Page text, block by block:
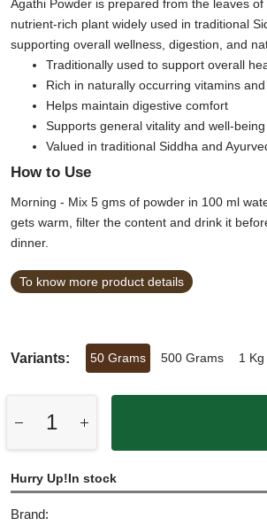
Agathi Powder is prepared from the leaves of
nutrient-rich plant widely used in traditional
supporting overall wellness, digestion, and
Traditionally used to support overall
Rich in naturally occurring vitamins
Helps maintain digestive comfort
Supports general vitality and well-being
Valued in traditional Siddha and
How to Use
Morning - Mix 5 gms of powder in 100 ml
gets warm, filter the content and drink it
dinner.
To know more product details
Variants: 50 Grams 500 Grams 1 Kg
Hurry Up!In stock
Brand: